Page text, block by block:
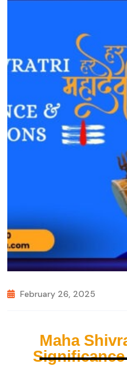
February 26, 2025
Maha